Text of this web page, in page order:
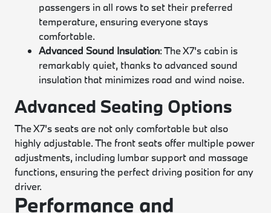
passengers in all rows to set their preferred
temperature, ensuring everyone stays
comfortable.
Advanced Sound Insulation: The X7's cabin is
remarkably quiet, thanks to advanced sound
insulation that minimizes road and wind noise.
Advanced Seating Options
The X7's seats are not only comfortable but also
highly adjustable. The front seats offer multiple power
adjustments, including lumbar support and massage
functions, ensuring the perfect driving position for any
driver.
Performance and